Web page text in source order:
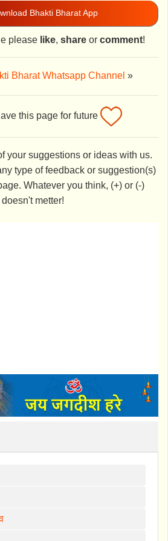
Bhakti Bharat App
please like, shareor comment!
Bharat Whatsapp Channel »
this page for future
your suggestions or ideas with us.
type of feedback or suggestion(s)
Whatever you think, (+) or (-)
doesn't metter!